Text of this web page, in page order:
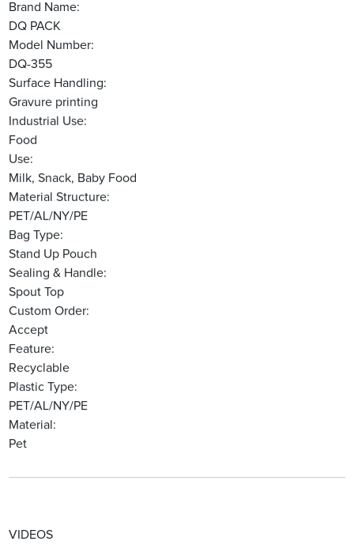
Brand Name:
DQ PACK
Model Number:
DQ-355
Surface Handling:
Gravure printing
Industrial Use:
Food
Use:
Milk, Snack, Baby Food
Material Structure:
PET/AL/NY/PE
Bag Type:
Stand Up Pouch
Sealing & Handle:
Spout Top
Custom Order:
Accept
Feature:
Recyclable
Plastic Type:
PET/AL/NY/PE
Material:
Pet
VIDEOS